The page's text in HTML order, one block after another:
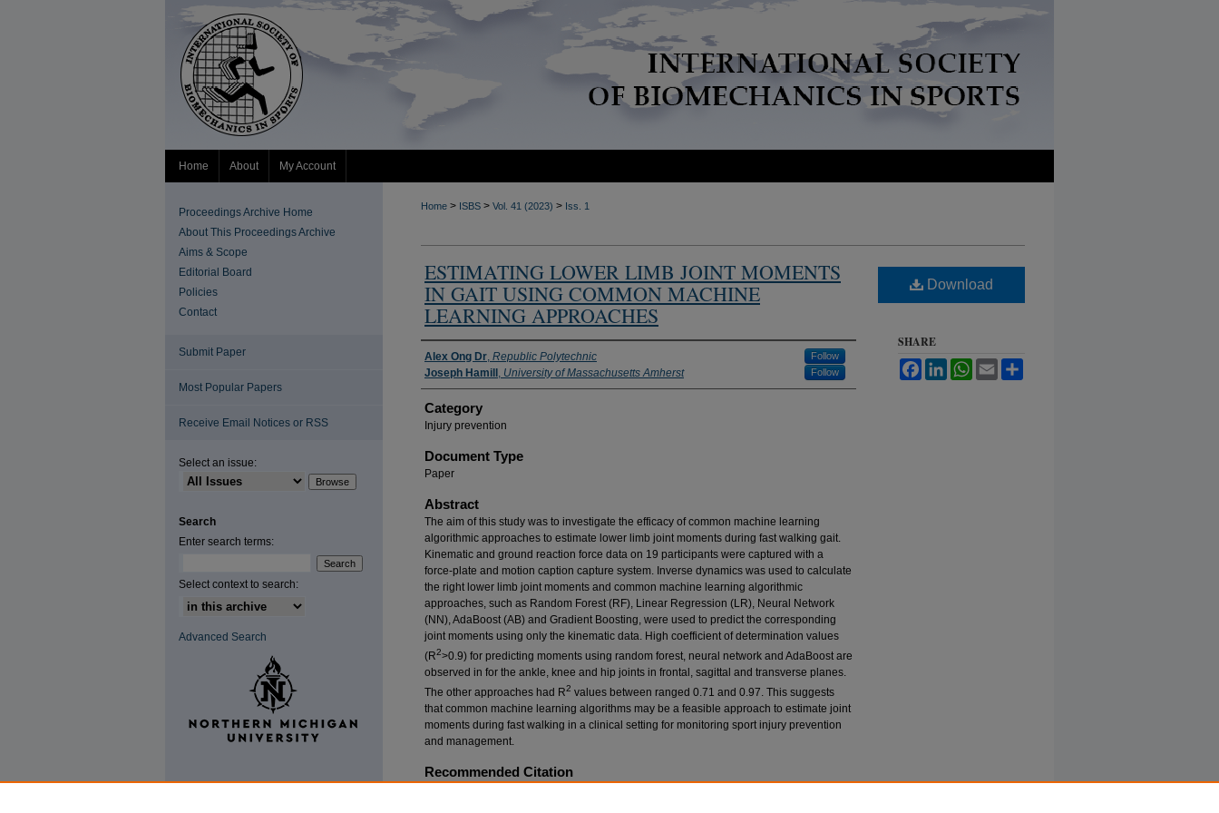
Home About My Account
Home > ISBS > Vol. 41 (2023) > Iss. 1
ESTIMATING LOWER LIMB JOINT MOMENTS
IN GAIT USING COMMON MACHINE
LEARNING APPROACHES
Authors
Alex Ong Dr, Republic Polytechnic Follow
Joseph Hamill , University of Massachusetts Amherst Follow
Category
Injury prevention
Document Type
Paper
Abstract
The aim of this study was to investigate the efficacy of common machine learning
algorithmic approaches to estimate lower limb joint moments during fast walking gait.
Kinematic and ground reaction force data on 19 participants were captured with a
force-plate and motion caption capture system. Inverse dynamics was used to calculate
the right lower limb joint moments and common machine learning algorithmic
approaches, such as Random Forest (RF), Linear Regression (LR), Neural Network
(NN), AdaBoost (AB) and Gradient Boosting, were used to predict the corresponding
joint moments using only the kinematic data. High coefficient of determination values
(R2>0.9) for predicting moments using random forest, neural network and AdaBoost are
observed in for the ankle, knee and hip joints in frontal, sagittal and transverse planes.
The other approaches had R2 values between ranged 0.71 and 0.97. This suggests
that common machine learning algorithms may be a feasible approach to estimate joint
moments during fast walking in a clinical setting for monitoring sport injury prevention
and management.
Recommended Citation
Download
SHARE
FacebookLinkedInWhatsApp
Email
Proceedings Archive Home
About This Proceedings Archive
Aims & Scope
Editorial Board
Policies
Contact
Submit Paper
Most Popular Papers
Receive Email Notices or RSS
Select an issue:
Search
Enter search terms:
Select context to search:
Advanced Search